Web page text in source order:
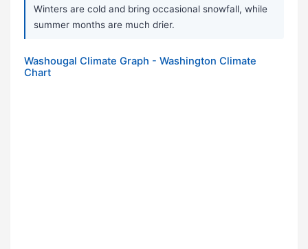
Winters are cold and bring occasional snowfall, while
summer months are much drier.
Washougal Climate Graph - Washington Climate
Chart